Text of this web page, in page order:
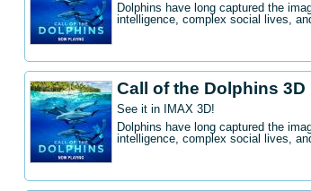
Dolphins have long captured the
intelligence, complex social lives,
Call of the Dolphins 3D
See it in IMAX 3D!
Dolphins have long captured the
intelligence, complex social lives,